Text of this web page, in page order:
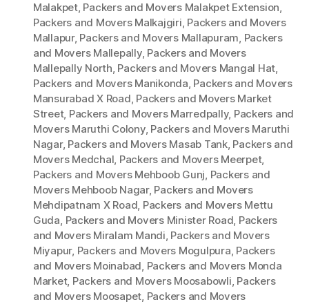
Malakpet, Packers and Movers Malakpet Extension,
Packers and Movers Malkajgiri, Packers and Movers
Mallapur, Packers and Movers Mallapuram, Packers
and Movers Mallepally, Packers and Movers
Mallepally North, Packers and Movers Mangal Hat,
Packers and Movers Manikonda, Packers and Movers
Mansurabad X Road, Packers and Movers Market
Street, Packers and Movers Marredpally, Packers and
Movers Maruthi Colony, Packers and Movers Maruthi
Nagar, Packers and Movers Masab Tank, Packers and
Movers Medchal, Packers and Movers Meerpet,
Packers and Movers Mehboob Gunj, Packers and
Movers Mehboob Nagar, Packers and Movers
Mehdipatnam X Road, Packers and Movers Mettu
Guda, Packers and Movers Minister Road, Packers
and Movers Miralam Mandi, Packers and Movers
Miyapur, Packers and Movers Mogulpura, Packers
and Movers Moinabad, Packers and Movers Monda
Market, Packers and Movers Moosabowli, Packers
and Movers Moosapet, Packers and Movers